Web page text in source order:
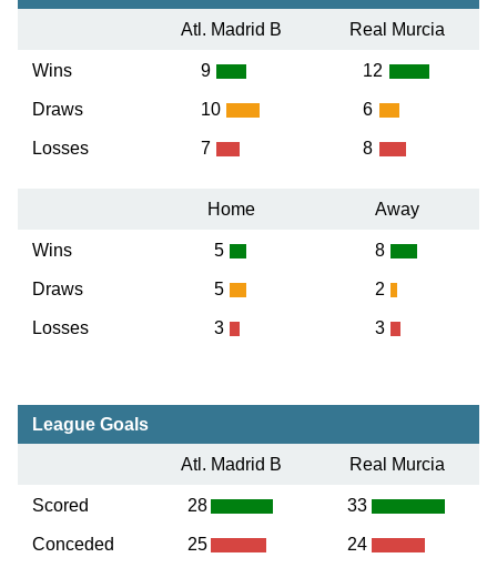
Atl. Madrid B Real Murcia
Wins
Draws
Losses
9
10
7
12
6
8
Home Away
Wins
Draws
Losses
5
5
3
8
2
3
League Goals
Atl. Madrid B Real Murcia
Scored
Conceded
28
25
33
24